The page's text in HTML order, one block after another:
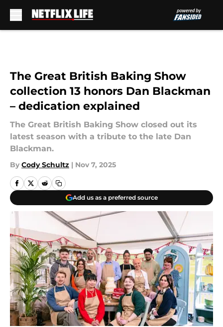
The Great British Baking Show
collection 13 honors Dan Blackman
– dedication explained
The Great British Baking Show closed out its
latest season with a tribute to the late Dan
Blackman.
By Cody Schultz | Nov 7, 2025
Add us as a preferred source